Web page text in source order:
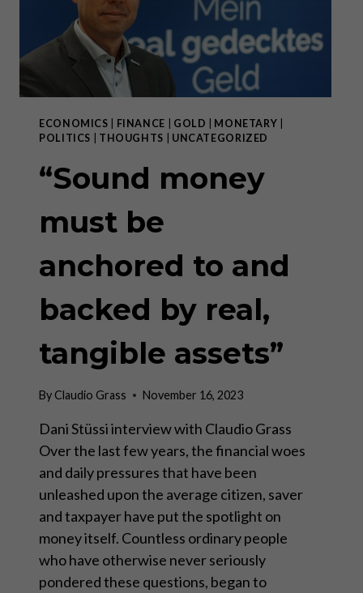
ECONOMICS FINANCE GOLD MONETARY
POLITICS
THOUGHTS UNCATEGORIZED
“Sound money
must be
anchored to and
backed by real,
tangible assets”
ByClaudio Grass November 16, 2023
Dani Stüssi interview with Claudio Grass
Over the last few years, the financial woes
and daily pressures that have been
unleashed upon the average citizen, saver
and taxpayer have put the spotlight on
money itself. Countless ordinary people
who have otherwise never seriously
pondered these questions, began to